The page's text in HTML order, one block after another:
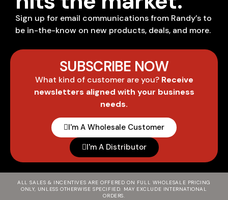
Sign up for email communications from Randy’s to
be in-the-know on new products, deals, and more.
SUBSCRIBE NOW
What kind of customer are you? Receive
newsletters aligned with your business
needs.
I'm A Wholesale Customer
I'm A Distributor
ALL SALES & INCENTIVES ARE OFFERED ON FULL WHOLESALE PRICING
ONLY, UNLESS OTHERWISE SPECIFIED. MAY EXCLUDE INTERNATIONAL
ORDERS.